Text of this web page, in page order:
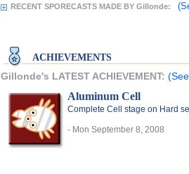
RECENT SPORECASTS MADE BY Gillonde:
ACHIEVEMENTS
Gillonde's LATEST ACHIEVEMENT:
Aluminum Cell
Complete Cell stage on Hard
- Mon September 8, 2008